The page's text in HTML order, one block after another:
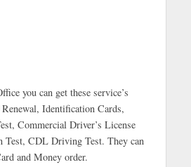
you can get these service’s
Identification Cards,
Commercial Driver’s License
CDL Driving Test. They can
and Money order.